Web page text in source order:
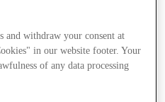
and withdraw your consent at
in our website footer. Your
of any data processing